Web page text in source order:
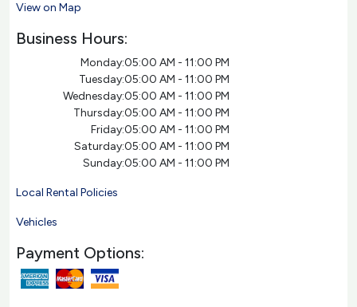
View on Map
Business Hours:
Monday:05:00 AM - 11:00 PM
Tuesday:05:00 AM - 11:00 PM
Wednesday:05:00 AM - 11:00 PM
Thursday:05:00 AM - 11:00 PM
Friday:05:00 AM - 11:00 PM
Saturday:05:00 AM - 11:00 PM
Sunday:05:00 AM - 11:00 PM
Local Rental Policies
Vehicles
Payment Options: